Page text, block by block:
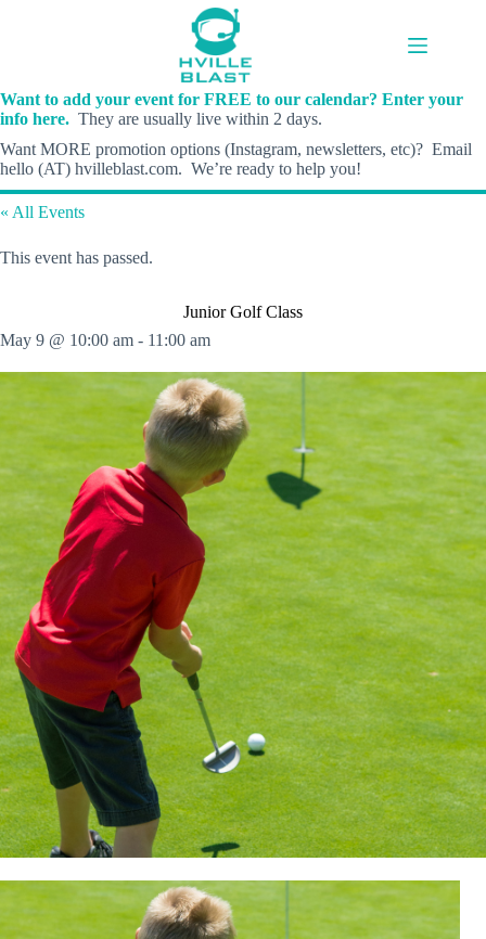
Want to add your event for FREE to our calendar? Enter your
info here. They are usually live within 2 days.
Want MORE promotion options (Instagram, newsletters, etc)? Email
hello (AT) hvilleblast.com. We’re ready to help you!
« All Events
This event has passed.
Junior Golf Class
May 9 @ 10:00 am - 11:00 am